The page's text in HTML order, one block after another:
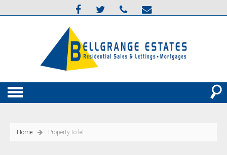
Home Property to let